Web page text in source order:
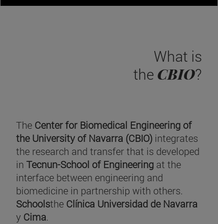
What is
the CBIO?
The Center for Biomedical Engineering of
the University of Navarra (CBIO) integrates
the research and transfer that is developed
in Tecnun-School of Engineering at the
interface between engineering and
biomedicine in partnership with others.
Schoolsthe Clínica Universidad de Navarra
y Cima.